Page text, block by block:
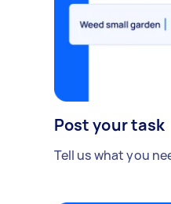
Post your task
Tell us what you